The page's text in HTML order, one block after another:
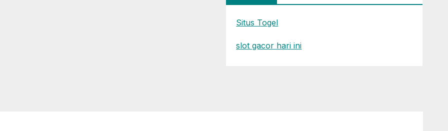
Situs Togel
slot gacor hari ini